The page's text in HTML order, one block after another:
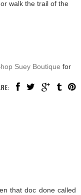
walk the trail of the
Suey Boutique for
that doc done called